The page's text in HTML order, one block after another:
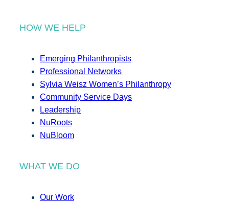
HOW WE HELP
Emerging Philanthropists
Professional Networks
Sylvia Weisz Women’s Philanthropy
Community Service Days
Leadership
NuRoots
NuBloom
WHAT WE DO
Our Work